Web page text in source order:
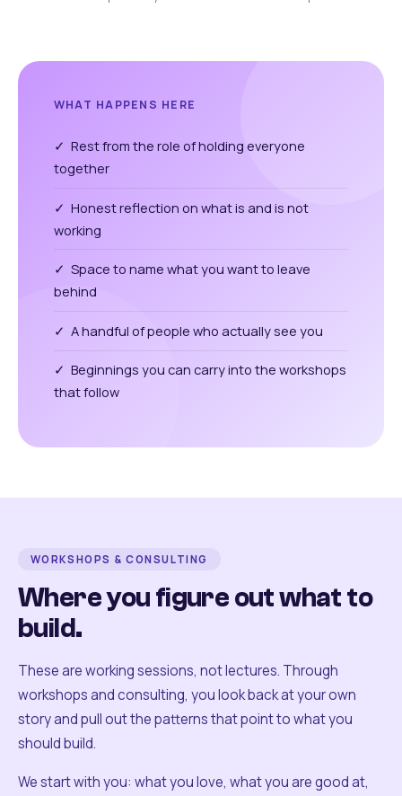
WHAT HAPPENS HERE
✓ Rest from the role of holding everyone
together
✓ Honest reflection on what is and is not
working
✓ Space to name what you want to leave
behind
✓ A handful of people who actually see you
✓ Beginnings you can carry into the workshops
that follow
WORKSHOPS & CONSULTING
Where you figure out what to
build.
These are working sessions, not lectures. Through
workshops and consulting, you look back at your own
story and pull out the patterns that point to what you
should build.
We start with you: what you love, what you are good at,